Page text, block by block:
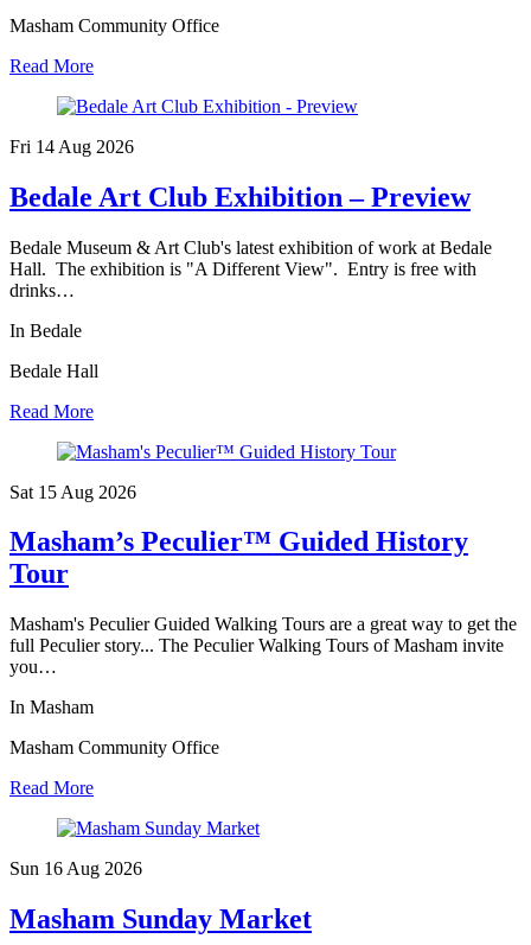
Masham Community Office
Read More
Fri 14 Aug 2026
Bedale Art Club Exhibition – Preview
Bedale Museum & Art Club's latest exhibition of work at Bedale
Hall. The exhibition is "A Different View". Entry is free with
drinks…
In Bedale
Bedale Hall
Read More
Sat 15 Aug 2026
Masham’s Peculier™ Guided History
Tour
Masham's Peculier Guided Walking Tours are a great way to get the
full Peculier story... The Peculier Walking Tours of Masham invite
you…
In Masham
Masham Community Office
Read More
Sun 16 Aug 2026
Masham Sunday Market